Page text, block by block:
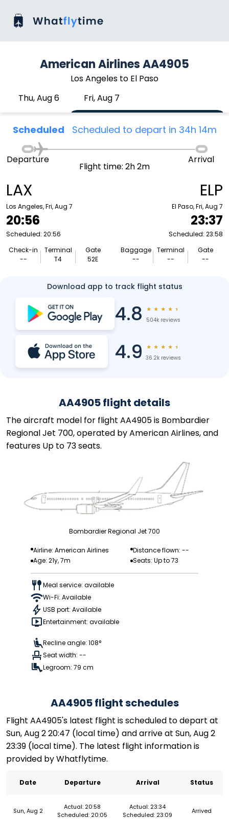
American Airlines AA4905
Los Angeles to El Paso
Thu, Aug 6
Fri, Aug 7
Scheduled Scheduled to depart in 34h 14m
LAX
Los Angeles, Fri, Aug 7
20:56
Scheduled: 20:56
Check-in
--
Terminal
T4
Gate
52E
Departure
Flight time: 2h 2m
Arrival
ELP
El Paso, Fri, Aug 7
23:37
Scheduled: 23:58
Baggage
--
Terminal
--
Gate
--
Download app to track flight status
4.8 ★ ★ ★ ★ ★
504k reviews
4.9 ★ ★ ★ ★ ★
36.2k reviews
AA4905 flight details
The aircraft model for flight AA4905 is Bombardier
Regional Jet 700, operated by American Airlines, and
features Up to 73 seats.
Bombardier Regional Jet 700
Airline: American Airlines
Distance flown: --
Age: 21y, 7m
Seats: Up to 73
Meal service: available
Wi-Fi: Available
USB port: Available
Entertainment: available
Recline angle: 108°
Seat width: --
Legroom: 79 cm
AA4905 flight schedules
Flight AA4905's latest flight is scheduled to depart at
Sun, Aug 2 20:47 (local time) and arrive at Sun, Aug 2
23:39 (local time). The latest flight information is
provided by Whatflytime.
Date Departure Arrival Status
Sun, Aug 2
Actual: 20:58
Scheduled: 20:05
Actual: 23:34
Scheduled: 23:09
Arrived